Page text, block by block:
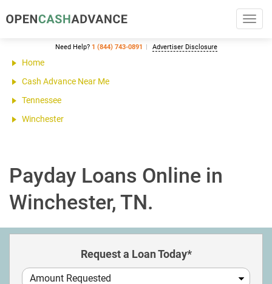
Need Help? 1 (844) 743-0891 Advertiser Disclosure
Home
Cash Advance Near Me
Tennessee
Winchester
Payday Loans Online in
Winchester, TN.
Request a Loan Today*